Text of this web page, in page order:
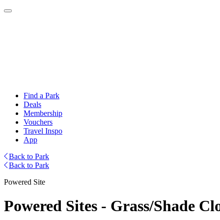
Find a Park
Deals
Membership
Vouchers
Travel Inspo
App
Back to Park
Back to Park
Powered Site
Powered Sites - Grass/Shade